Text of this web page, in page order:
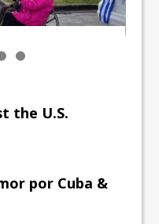
the U.S.
por Cuba &